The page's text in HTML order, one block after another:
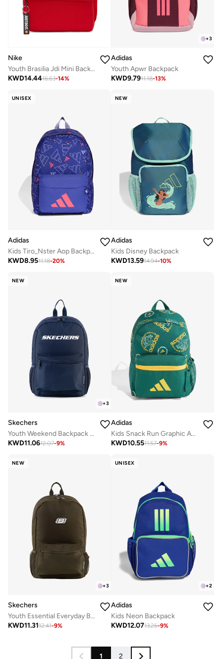
Nike
Youth Brasilia Jdi Mini Backpack
KWD14.4416.63-14%
+3
Adidas
Youth Apwr Backpack
KWD9.7911.18-13%
UNISEX
Adidas
Kids Tiro_Nster Aop Backpack
KWD8.9511.18-20%
NEW
Adidas
Kids Disney Backpack
KWD13.5914.94-10%
NEW
+3
Skechers
Youth Weekend Backpack 2.0
KWD11.0612.07-9%
NEW
Adidas
Kids Snack Run Graphic Aop Backpack
KWD10.5511.57-9%
NEW
+3
Skechers
Youth Essential Everyday Backpack
KWD11.3112.41-9%
UNISEX
+2
Adidas
Kids Neon Backpack
KWD12.0713.26-9%
1 2